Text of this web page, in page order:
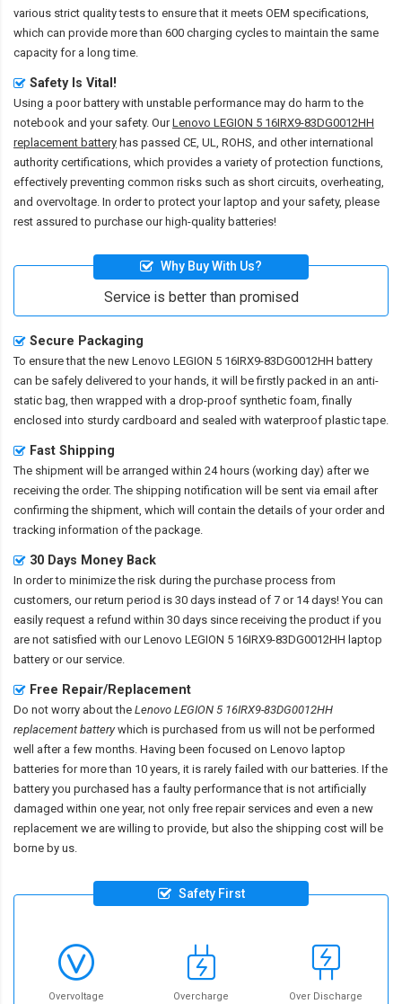
various strict quality tests to ensure that it meets OEM specifications,
which can provide more than 600 charging cycles to maintain the same
capacity for a long time.
Safety Is Vital!
Using a poor battery with unstable performance may do harm to the
notebook and your safety. OurLenovo LEGION 5 16IRX9-83DG0012HH
replacement battery has passed CE, UL, ROHS, and other international
authority certifications, which provides a variety of protection functions,
effectively preventing common risks such as short circuits, overheating,
and overvoltage. In order to protect your laptop and your safety, please
rest assured to purchase our high-quality batteries!
Why Buy With Us?
Service is better than promised
Secure Packaging
To ensure that the new Lenovo LEGION 5 16IRX9-83DG0012HH battery
can be safely delivered to your hands, it will be firstly packed in an anti-
static bag, then wrapped with a drop-proof synthetic foam, finally
enclosed into sturdy cardboard and sealed with waterproof plastic tape.
Fast Shipping
The shipment will be arranged within 24 hours (working day) after we
receiving the order. The shipping notification will be sent via email after
confirming the shipment, which will contain the details of your order and
tracking information of the package.
30 Days Money Back
In order to minimize the risk during the purchase process from
customers, our return period is 30 days instead of 7 or 14 days! You can
easily request a refund within 30 days since receiving the product if you
are not satisfied with ourLenovo LEGION 5 16IRX9-83DG0012HH laptop
battery or our service.
Free Repair/Replacement
Do not worry about the Lenovo LEGION 5 16IRX9-83DG0012HH
replacement batterywhich is purchased from us will not be performed
well after a few months. Having been focused on Lenovo laptop
batteries for more than 10 years, it is rarely failed with our batteries. If the
battery you purchased has a faulty performance that is not artificially
damaged within one year, not only free repair services and even a new
replacement we are willing to provide, but also the shipping cost will be
borne by us.
Safety First
Overvoltage
Overcharge
Over Discharge